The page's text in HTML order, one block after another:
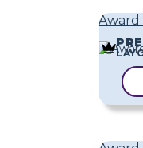
Award